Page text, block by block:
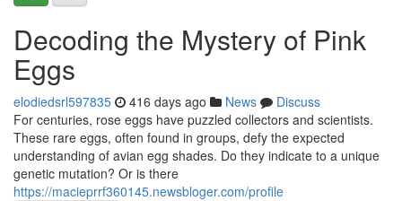
Decoding the Mystery of Pink
Eggs
elodiedsrl597835 416 days ago News
Discuss
For centuries, rose eggs have puzzled collectors and scientists.
These rare eggs, often found in groups, defy the expected
understanding of avian egg shades. Do they indicate to a unique
genetic mutation? Or is there
https://macieprrf360145.newsbloger.com/profile